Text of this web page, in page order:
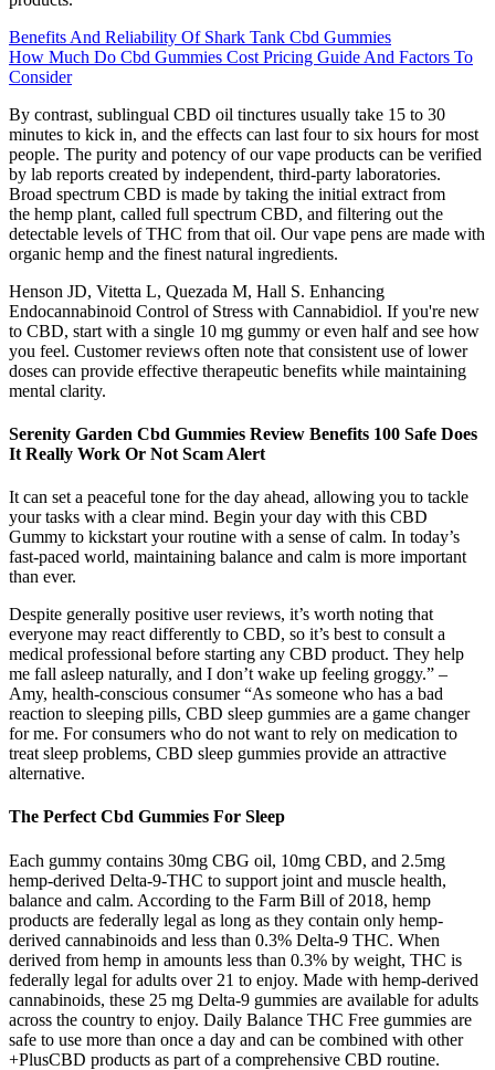
Benefits And Reliability Of Shark Tank Cbd Gummies
How Much Do Cbd Gummies Cost Pricing Guide And Factors To
Consider
By contrast, sublingual CBD oil tinctures usually take 15 to 30
minutes to kick in, and the effects can last four to six hours for most
people. The purity and potency of our vape products can be verified
by lab reports created by independent, third-party laboratories.
Broad spectrum CBD is made by taking the initial extract from
the hemp plant, called full spectrum CBD, and filtering out the
detectable levels of THC from that oil. Our vape pens are made with
organic hemp and the finest natural ingredients.
Henson JD, Vitetta L, Quezada M, Hall S. Enhancing
Endocannabinoid Control of Stress with Cannabidiol. If you're new
to CBD, start with a single 10 mg gummy or even half and see how
you feel. Customer reviews often note that consistent use of lower
doses can provide effective therapeutic benefits while maintaining
mental clarity.
Serenity Garden Cbd Gummies Review Benefits 100 Safe Does
It Really Work Or Not Scam Alert
It can set a peaceful tone for the day ahead, allowing you to tackle
your tasks with a clear mind. Begin your day with this CBD
Gummy to kickstart your routine with a sense of calm. In today’s
fast-paced world, maintaining balance and calm is more important
than ever.
Despite generally positive user reviews, it’s worth noting that
everyone may react differently to CBD, so it’s best to consult a
medical professional before starting any CBD product. They help
me fall asleep naturally, and I don’t wake up feeling groggy.” –
Amy, health-conscious consumer “As someone who has a bad
reaction to sleeping pills, CBD sleep gummies are a game changer
for me. For consumers who do not want to rely on medication to
treat sleep problems, CBD sleep gummies provide an attractive
alternative.
The Perfect Cbd Gummies For Sleep
Each gummy contains 30mg CBG oil, 10mg CBD, and 2.5mg
hemp-derived Delta-9-THC to support joint and muscle health,
balance and calm. According to the Farm Bill of 2018, hemp
products are federally legal as long as they contain only hemp-
derived cannabinoids and less than 0.3% Delta-9 THC. When
derived from hemp in amounts less than 0.3% by weight, THC is
federally legal for adults over 21 to enjoy. Made with hemp-derived
cannabinoids, these 25 mg Delta-9 gummies are available for adults
across the country to enjoy. Daily Balance THC Free gummies are
safe to use more than once a day and can be combined with other
+PlusCBD products as part of a comprehensive CBD routine.